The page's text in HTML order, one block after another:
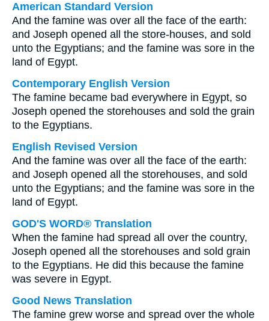
American Standard Version
And the famine was over all the face of the earth:
and Joseph opened all the store-houses, and sold
unto the Egyptians; and the famine was sore in the
land of Egypt.
Contemporary English Version
The famine became bad everywhere in Egypt, so
Joseph opened the storehouses and sold the grain
to the Egyptians.
English Revised Version
And the famine was over all the face of the earth:
and Joseph opened all the storehouses, and sold
unto the Egyptians; and the famine was sore in the
land of Egypt.
GOD'S WORD® Translation
When the famine had spread all over the country,
Joseph opened all the storehouses and sold grain
to the Egyptians. He did this because the famine
was severe in Egypt.
Good News Translation
The famine grew worse and spread over the whole